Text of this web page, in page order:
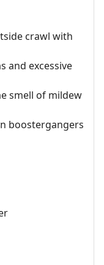
crawl with
and excessive
smell of mildew
boostergangers